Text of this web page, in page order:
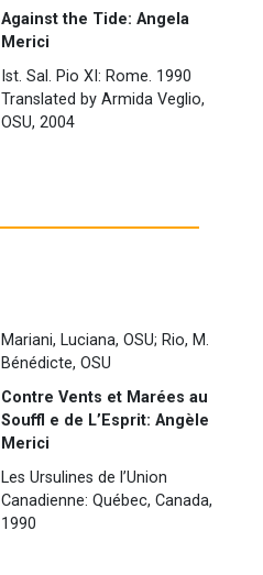
Against the Tide: Angela
Merici
Ist. Sal. Pio XI: Rome. 1990
Translated by Armida Veglio,
OSU, 2004
Mariani, Luciana, OSU; Rio, M.
Bénédicte, OSU
Contre Vents et Marées au
Souffl e de L’Esprit: Angèle
Merici
Les Ursulines de l’Union
Canadienne: Québec, Canada,
1990